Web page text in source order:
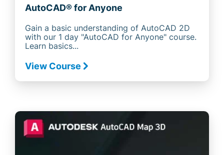
AutoCAD® for Anyone
Gain a basic understanding of AutoCAD 2D
with our 1 day "AutoCAD for Anyone" course.
Learn basics...
View Course